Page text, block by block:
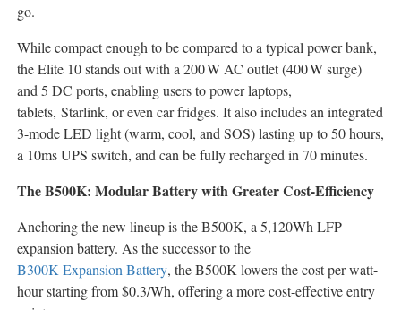
go.
While compact enough to be compared to a typical power bank,
the Elite 10 stands out with a 200 W AC outlet (400 W surge)
and 5 DC ports, enabling users to power laptops,
tablets, Starlink, or even car fridges. It also includes an integrated
3-mode LED light (warm, cool, and SOS) lasting up to 50 hours,
a 10ms UPS switch, and can be fully recharged in 70 minutes.
The B500K: Modular Battery with Greater Cost-Efficiency
Anchoring the new lineup is the B500K, a 5,120Wh LFP
expansion battery. As the successor to the
B300K Expansion Battery, the B500K lowers the cost per watt-
hour starting from$0.3/Wh, offering a more cost-effective entry